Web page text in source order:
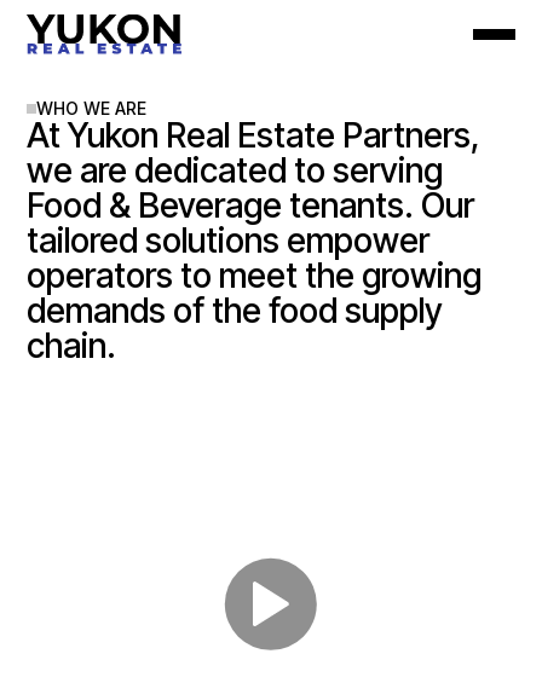
WHO WE ARE
At Yukon Real Estate Partners,
we are dedicated to serving
Food & Beverage tenants. Our
tailored solutions empower
operators to meet the growing
demands of the food supply
chain.